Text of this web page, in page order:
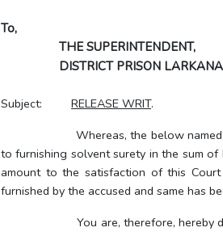
To,
THE SUPERINTENDENT,
DISTRICT PRISON
Subject: RELEASE WRIT.
Whereas, the below named UTP/
to furnishing solvent surety in the sum of
amount to the satisfaction of this
furnished by the accused and same has
You are, therefore, hereby